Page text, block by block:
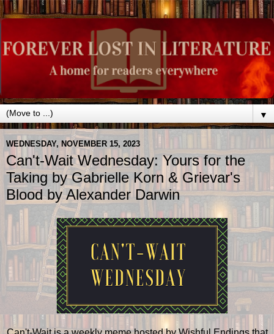
▼
WEDNESDAY, NOVEMBER 15, 2023
Can't-Wait Wednesday: Yours for the
Taking by Gabrielle Korn & Grievar's
Blood by Alexander Darwin